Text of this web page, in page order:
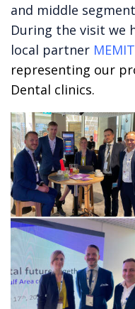
and middle
During the visit we
local partner
representing our
Dental clinics.